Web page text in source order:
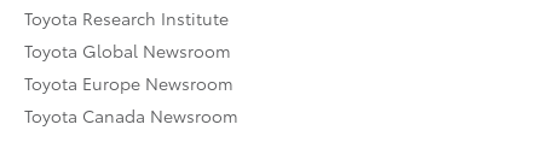
Toyota Research Institute
Toyota Global Newsroom
Toyota Europe Newsroom
Toyota Canada Newsroom